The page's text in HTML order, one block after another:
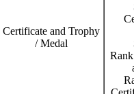
Certificate and Trophy
/ Medal